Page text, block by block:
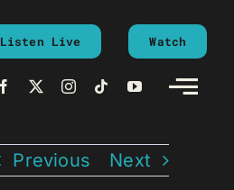
Listen Live Watch
Previous Next